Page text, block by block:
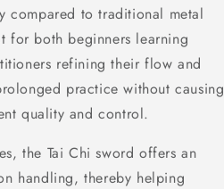
compared to traditional metal
for both beginners learning
refining their flow and
practice without causing
quality and control.
the Tai Chi sword offers an
handling, thereby helping